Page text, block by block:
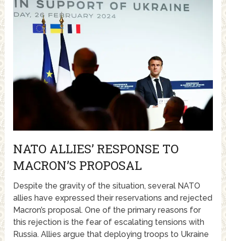
NATO ALLIES’ RESPONSE TO
MACRON’S PROPOSAL
Despite the gravity of the situation, several NATO
allies have expressed their reservations and rejected
Macron’s proposal. One of the primary reasons for
this rejection is the fear of escalating tensions with
Russia. Allies argue that deploying troops to Ukraine